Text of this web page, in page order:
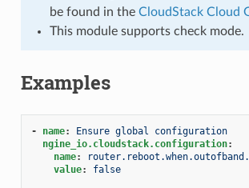
be found in the CloudStack Cloud
This module supports check mode.
Examples
- name:
Ensure global configuration
ngine_io.cloudstack.configuration:
name:
value: false